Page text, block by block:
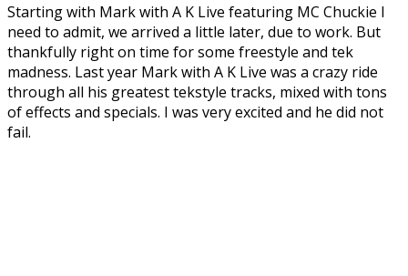
Starting with Mark with A K Live featuring MC Chuckie I
need to admit, we arrived a little later, due to work. But
thankfully right on time for some freestyle and tek
madness. Last year Mark with A K Live was a crazy ride
through all his greatest tekstyle tracks, mixed with tons
of effects and specials. I was very excited and he did not
fail.